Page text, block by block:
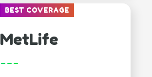
BEST COVERAGE
MetLife
---